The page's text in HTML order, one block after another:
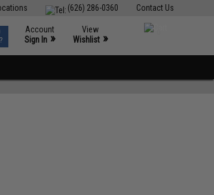
Contact Us
(626) 286-0360
Account
Sign In »
View
Wishlist »